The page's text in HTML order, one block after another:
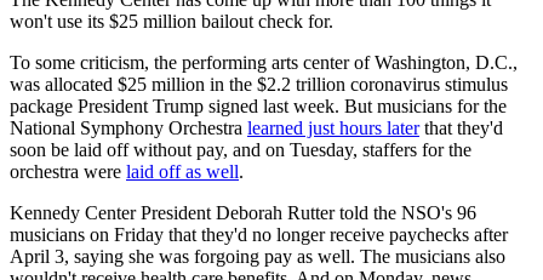
won't use its $25 million bailout check for.
To some criticism, the performing arts center of Washington, D.C.,
was allocated $25 million in the $2.2 trillion coronavirus stimulus
package President Trump signed last week. But musicians for the
National Symphony Orchestra learned just hours laterthat they'd
soon be laid off without pay, and on Tuesday, staffers for the
orchestra were laid off as well.
Kennedy Center President Deborah Rutter told the NSO's 96
musicians on Friday that they'd no longer receive paychecks after
April 3, saying she was forgoing pay as well. The musicians also